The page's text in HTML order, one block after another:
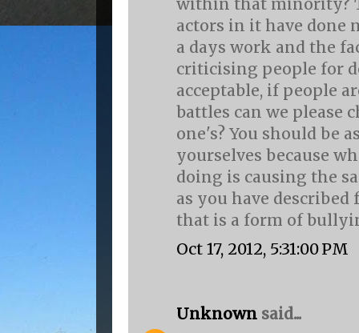
within that minority?
actors in it have done
a days work and the
criticising people for
acceptable, if people
battles can we please
one's? You should be
yourselves because
doing is causing the
as you have
that is a form of
Oct 17, 2012, 5:31:00 PM
Unknown said...